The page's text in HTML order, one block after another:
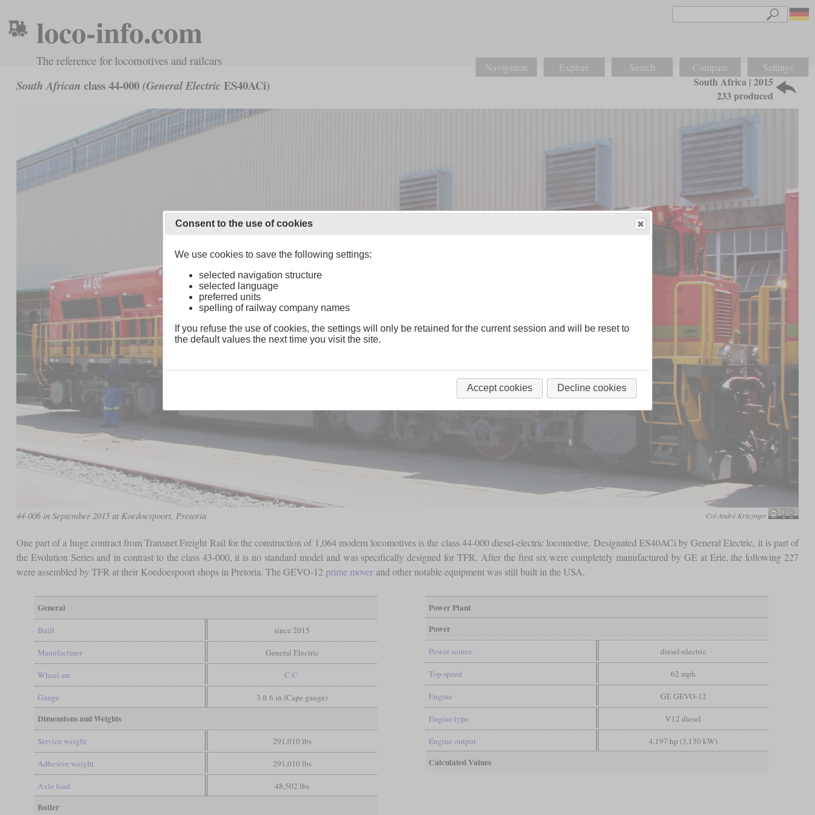
loco-info.com
The reference for locomotives and railcars Navigation Explore Search Compare Settings
South African class 44-000(General Electric ES40ACi)
South Africa | 2015
233 produced
44-006 in September 2015 at Koedoespoort, Pretoria Col André Kritzinger
One part of a huge contract from Transnet Freight Rail for the construction of 1,064 modern locomotives is the class 44-000 diesel-electric locomotive. Designated ES40ACi by General Electric, it is part of
the Evolution Series and in contrast to the class 43-000, it is no standard model and was specifically designed for TFR. After the first six were completely manufactured by GE at Erie, the following 227
were assembled by TFR at their Koedoespoort shops in Pretoria. The GEVO-12 prime moverand other notable equipment was still built in the USA.
General
Built since 2015
Manufacturer General Electric
Wheel arr. C-C
Gauge 3 ft 6 in (Cape gauge)
Dimensions and Weights
Service weight 291,010 lbs
Adhesive weight 291,010 lbs
Axle load 48,502 lbs
Boiler
Power Plant
Power
Power source diesel-electric
Top speed 62 mph
Engine GE GEVO-12
Engine type V12 diesel
Engine output 4,197 hp (3,130 kW)
Calculated Values
Consent to the use of cookies
We use cookies to save the following settings:
selected navigation structure
selected language
preferred units
spelling of railway company names
If you refuse the use of cookies, the settings will only be retained for the current session and will be reset to
the default values the next time you visit the site.
Accept cookies Decline cookies